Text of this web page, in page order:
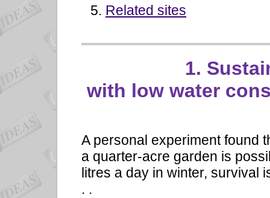
Related sites
1.
with low water
A personal experiment found
a quarter-acre garden is
litres a day in winter, survival
. .